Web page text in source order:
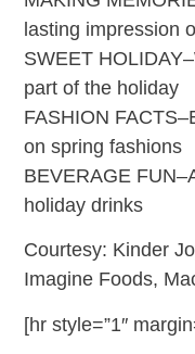
lasting impression
SWEET
part of the holiday
FASHION
on spring fashions
BEVERAGE
holiday drinks
Courtesy: Kinder
Imagine Foods,
[hr style=”1″